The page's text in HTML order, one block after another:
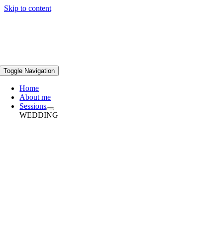
Skip to content
Toggle Navigation
Home
About me
Sessions
WEDDING